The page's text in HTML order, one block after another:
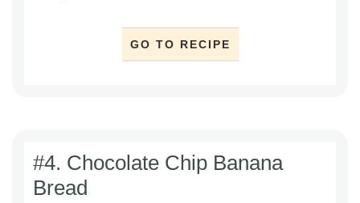
GO TO RECIPE
#4. Chocolate Chip Banana
Bread